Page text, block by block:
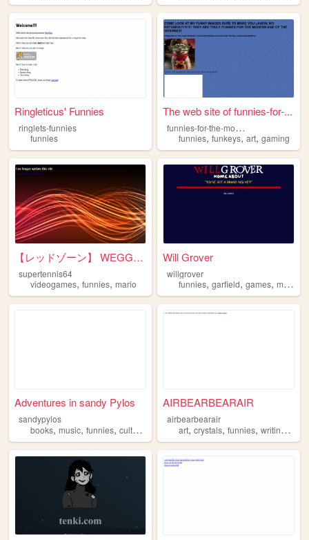
Ringleticus' Funnies
ringlets-funnies
funnies
The web site of funnies-for-...
f
unnies-for-the-modern-age
funnies,funkeys,art,gaming
【レッドゾーン】 WEGG ZONE
supertennis64
videogames, funnies, mario
Will Grover
willgrover
funnies,garfield,games,music
Adventures in sandy Pylos
sandypylos
books, music, funnies, culture literature
AIRBEARBEARAIR
airbearbearair
art,crystals,funnies,writing ,